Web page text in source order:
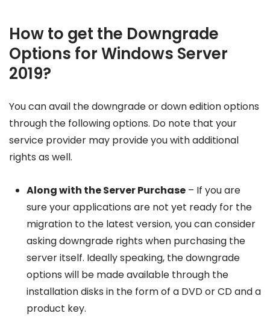
How to get the Downgrade
Options for Windows Server
2019?
You can avail the downgrade or down edition options
through the following options. Do note that your
service provider may provide you with additional
rights as well.
Along with the Server Purchase– If you are
sure your applications are not yet ready for the
migration to the latest version, you can consider
asking downgrade rights when purchasing the
server itself. Ideally speaking, the downgrade
options will be made available through the
installation disks in the form of a DVD or CD and a
product key.